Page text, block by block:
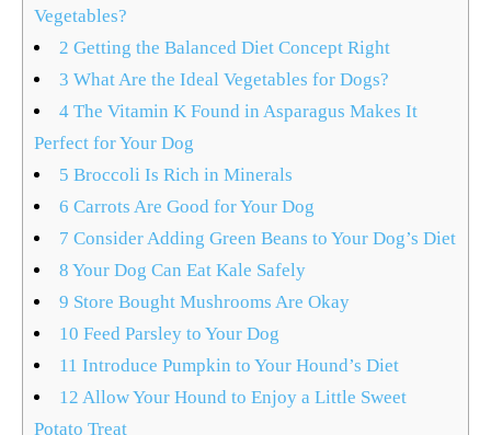
Vegetables?
2 Getting the Balanced Diet Concept Right
3 What Are the Ideal Vegetables for Dogs?
4 The Vitamin K Found in Asparagus Makes It
Perfect for Your Dog
5 Broccoli Is Rich in Minerals
6 Carrots Are Good for Your Dog
7 Consider Adding Green Beans to Your Dog’s Diet
8 Your Dog Can Eat Kale Safely
9 Store Bought Mushrooms Are Okay
10 Feed Parsley to Your Dog
11 Introduce Pumpkin to Your Hound’s Diet
12 Allow Your Hound to Enjoy a Little Sweet
Potato Treat